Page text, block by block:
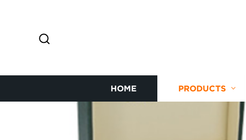
HOME PRODUCTS